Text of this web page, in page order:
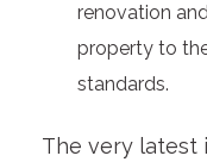
renovation
property to
standards.
The very latest